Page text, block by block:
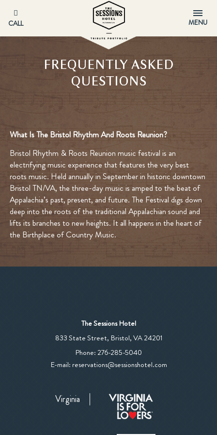
CALL MENU
FREQUENTLY ASKED
QUESTIONS
What Is The Bristol Rhythm And Roots Reunion?
Bristol Rhythm & Roots Reunion music festival is an
electrifying music experience that features the very best
roots music. Held annually in September in historic downtown
Bristol TN/VA, the three-day music is amped to the beat of
Appalachia’s past, present, and future. The Festival digs down
deep into the roots of the traditional Appalachian sound and
lifts its branches to new heights. It all happens in the heart of
the Birthplace of Country Music.
The Sessions Hotel
833 State Street, Bristol,VA 24201View
Phone: 276-285-5040
Sessions
Number
E-mail:reservations@sessionshotel.com
Virginia